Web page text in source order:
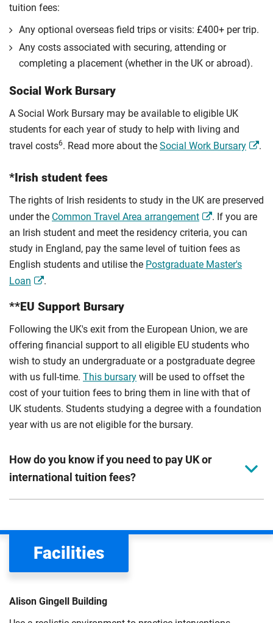
tuition fees:
Any optional overseas ﬁeld trips or visits: £400+ per trip.
Any costs associated with securing, attending or
completing a placement (whether in the UK or abroad).
Social Work Bursary
A Social Work Bursary may be available to eligible UK
students for each year of study to help with living and
travel costs6. Read more about the Social Work Bursary .
*Irish student fees
The rights of Irish residents to study in the UK are preserved
under the Common Travel Area arrangement
. If you are
an Irish student and meet the residency criteria, you can
study in England, pay the same level of tuition fees as
English students and utilise the Postgraduate Master's
Loan
.
**EU Support Bursary
Following the UK's exit from the European Union, we are
offering financial support to all eligible EU students who
wish to study an undergraduate or a postgraduate degree
with us full-time. This bursary will be used to offset the
cost of your tuition fees to bring them in line with that of
UK students. Students studying a degree with a foundation
year with us are not eligible for the bursary.
How do you know if you need to pay UK or
international tuition fees?
the scholarships or financial support you can get. The
Department for Education
UK (home) or international (overseas) fees in England.
rate. Because these rules are complex, the UK Council for
Facilities
Alison Gingell Building